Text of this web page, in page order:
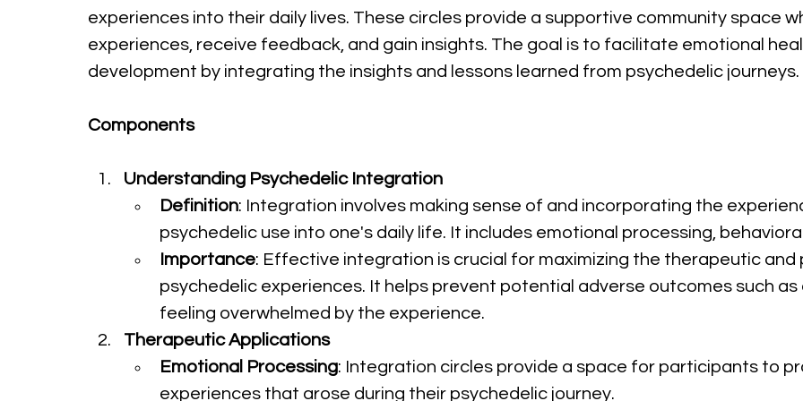
experiences into their daily lives. These circles provide a supportive community space
experiences, receive feedback, and gain insights. The goal is to facilitate emotional
development by integrating the insights and lessons learned from psychedelic journeys.
Components
Understanding Psychedelic Integration
Definition: Integration involves making sense of and incorporating the
psychedelic use into one's daily life. It includes emotional processing,
Importance: Effective integration is crucial for maximizing the therapeutic
psychedelic experiences. It helps prevent potential adverse outcomes such
feeling overwhelmed by the experience.
Therapeutic Applications
Emotional Processing: Integration circles provide a space for participants to
experiences that arose during their psychedelic journey.